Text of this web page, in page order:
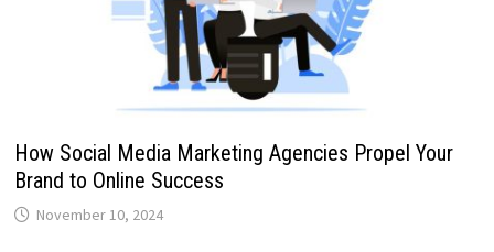
How Social Media Marketing Agencies Propel Your
Brand to Online Success
November 10, 2024